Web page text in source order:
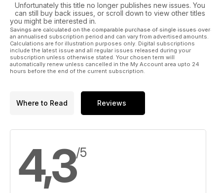
Unfortunately this title no longer publishes new issues. You
can still buy back issues, or scroll down to view other titles
you might be interested in.
Savings are calculated on the comparable purchase of single issues over
an annualised subscription period and can vary from advertised amounts.
Calculations are for illustration purposes only. Digital subscriptions
include the latest issue and all regular issues released during your
subscription unless otherwise stated. Your chosen term will
automatically renew unless cancelled in the My Account area upto 24
hours before the end of the current subscription.
Where to Read Reviews
4,3/5